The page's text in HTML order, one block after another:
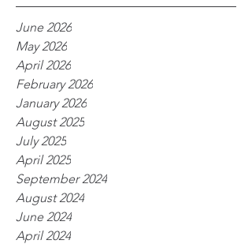
June 2026
May 2026
April 2026
February 2026
January 2026
August 2025
July 2025
April 2025
September 2024
August 2024
June 2024
April 2024